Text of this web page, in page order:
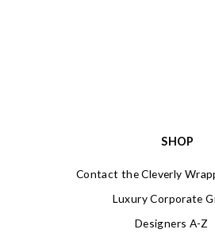
SHOP
Contact the Cleverly
Luxury Corporate
Designers A-Z